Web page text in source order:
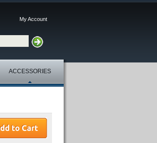
My Account
ACCESSORIES